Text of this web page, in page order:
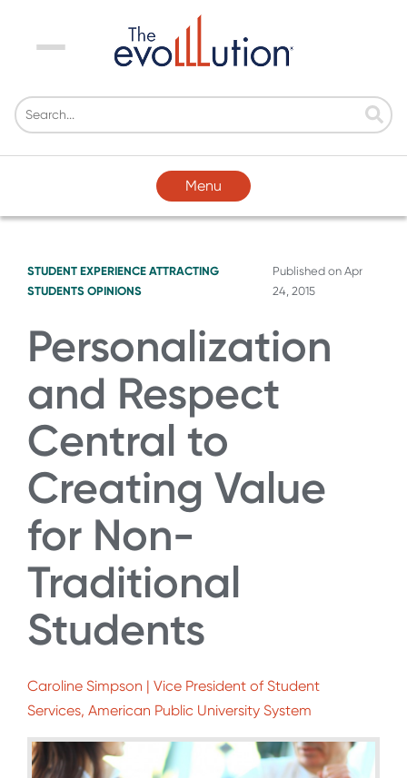
Menu
Menu
STUDENT EXPERIENCE ATTRACTING
STUDENTS OPINIONS
Published on Apr
24, 2015
Personalization
and Respect
Central to
Creating Value
for Non-
Traditional
Students
Caroline Simpson | Vice President of Student
Services, American Public University System